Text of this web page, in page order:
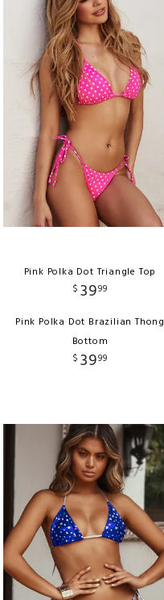
Pink Polka Dot Triangle Top
$ 3999
Pink Polka Dot Brazilian Thong
Bottom
$ 3999